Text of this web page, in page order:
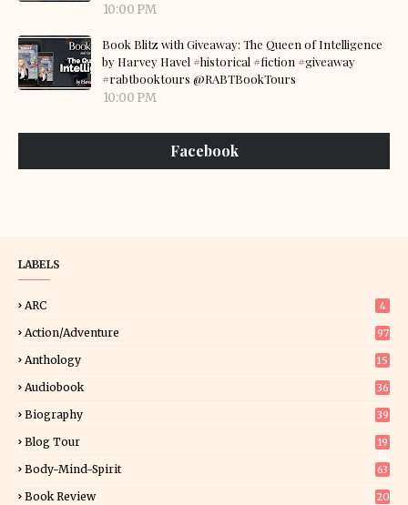
10:00 PM
Book Blitz with Giveaway: The Queen of Intelligence
by Harvey Havel #historical #fiction #giveaway
#rabtbooktours @RABTBookTours
10:00 PM
Facebook
LABELS
ARC 4
Action/Adventure 97
Anthology 15
Audiobook 36
Biography 39
Blog Tour
19
Body-Mind-Spirit 63
Book Review
20